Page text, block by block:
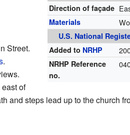
Direction of façade
Materials
U.S. National
Added to NRHP
NRHP Reference
no.
Street.
.
of
and steps lead up to the church